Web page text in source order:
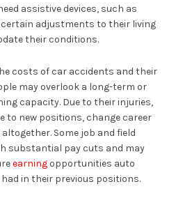
assistive devices, such as
adjustments to their living
their conditions.
costs of car accidents and their
may overlook a long-term or
capacity. Due to their injuries,
to new positions, change career
Some job and field
substantial pay cuts and may
earningopportunities auto
in their previous positions.